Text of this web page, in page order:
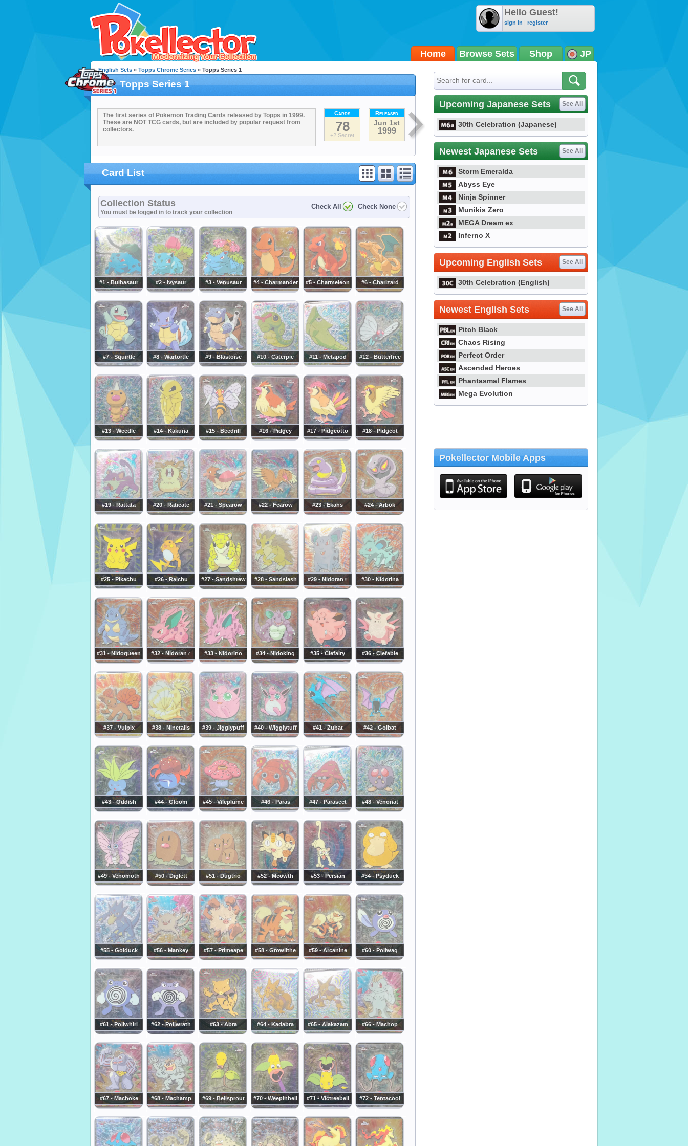
Hello Guest!
sign in | register
Home Browse Sets Shop JP
English Sets » Topps Chrome Series » Topps Series 1
Topps Series 1
The first series of Pokemon Trading Cards released by Topps in 1999.
These are NOT TCG cards, but are included by popular request from
collectors.
Cards
78
+2 Secret
Released
Jun 1st
1999
Card List
Collection Status
You must be logged in to track your collection
Check All Check None
#1 - Bulbasaur #2 - Ivysaur #3 - Venusaur #4 - Charmander #5 - Charmeleon #6 - Charizard
#7 - Squirtle #8 - Wartortle #9 - Blastoise #10 - Caterpie #11 - Metapod #12 - Butterfree
#13 - Weedle #14 - Kakuna #15 - Beedrill #16 - Pidgey #17 - Pidgeotto #18 - Pidgeot
#19 - Rattata #20 - Raticate #21 - Spearow #22 - Fearow #23 - Ekans #24 - Arbok
#25 - Pikachu #26 - Raichu #27 - Sandshrew #28 - Sandslash #29 - Nidoran♀ #30 - Nidorina
#31 - Nidoqueen #32 - Nidoran♂ #33 - Nidorino #34 - Nidoking #35 - Clefairy #36 - Clefable
#37 - Vulpix #38 - Ninetails #39 - Jigglypuff #40 - Wigglytuff #41 - Zubat #42 - Golbat
#43 - Oddish #44 - Gloom #45 - Vileplume #46 - Paras #47 - Parasect #48 - Venonat
#49 - Venomoth #50 - Diglett #51 - Dugtrio #52 - Meowth #53 - Persian #54 - Psyduck
#55 - Golduck #56 - Mankey #57 - Primeape #58 - Growlithe #59 - Arcanine #60 - Poliwag
#61 - Poliwhirl #62 - Poliwrath #63 - Abra #64 - Kadabra #65 - Alakazam #66 - Machop
#67 - Machoke #68 - Machamp #69 - Bellsprout #70 - Weepinbell #71 - Victreebell #72 - Tentacool
Upcoming Japanese Sets See All
30th Celebration (Japanese)
Newest Japanese Sets See All
Storm Emeralda
Abyss Eye
Ninja Spinner
Munikis Zero
MEGA Dream ex
Inferno X
Upcoming English Sets See All
30th Celebration (English)
Newest English Sets See All
Pitch Black
Chaos Rising
Perfect Order
Ascended Heroes
Phantasmal Flames
Mega Evolution
Pokellector Mobile Apps